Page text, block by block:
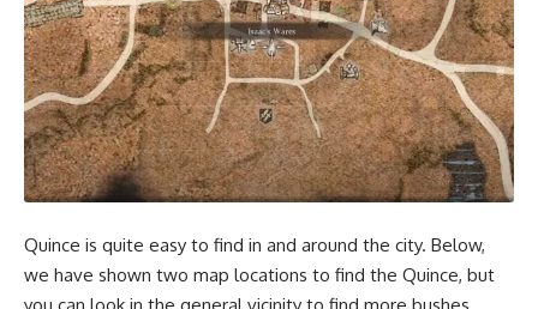
Quince is quite easy to find in and around the city. Below,
we have shown two map locations to find the Quince, but